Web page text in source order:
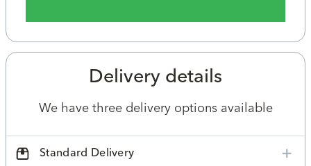
Delivery details
We have three delivery options available
Standard Delivery